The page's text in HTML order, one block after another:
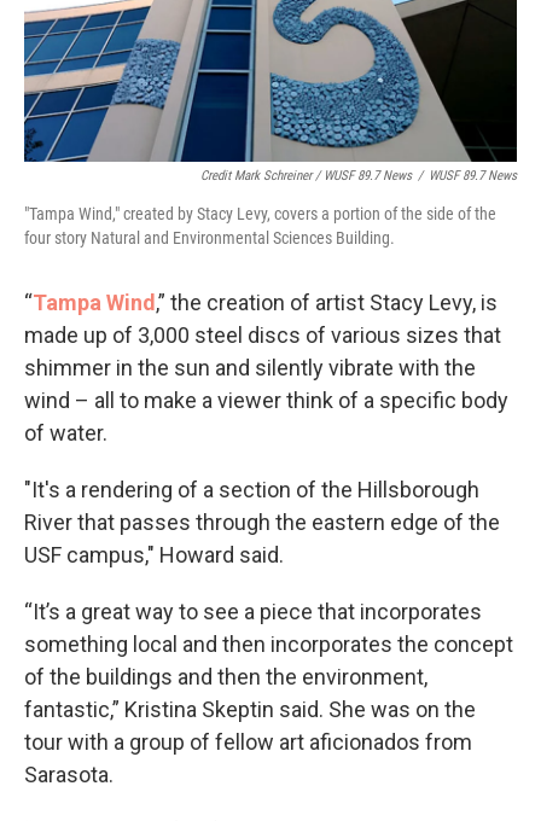
Credit Mark Schreiner / WUSF 89.7 News / WUSF 89.7 News
"Tampa Wind," created by Stacy Levy, covers a portion of the side of the
four story Natural and Environmental Sciences Building.
“Tampa Wind,” the creation of artist Stacy Levy, is
made up of 3,000 steel discs of various sizes that
shimmer in the sun and silently vibrate with the
wind – all to make a viewer think of a specific body
of water.
"It's a rendering of a section of the Hillsborough
River that passes through the eastern edge of the
USF campus," Howard said.
“It’s a great way to see a piece that incorporates
something local and then incorporates the concept
of the buildings and then the environment,
fantastic,” Kristina Skeptin said. She was on the
tour with a group of fellow art aficionados from
Sarasota.